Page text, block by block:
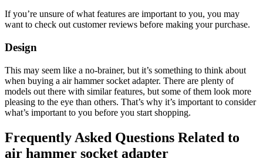
If you’re unsure of what features are important to you, you may
want to check out customer reviews before making your purchase.
Design
This may seem like a no-brainer, but it’s something to think about
when buying a air hammer socket adapter. There are plenty of
models out there with similar features, but some of them look more
pleasing to the eye than others. That’s why it’s important to consider
what’s important to you before you start shopping.
Frequently Asked Questions Related to
air hammer socket adapter